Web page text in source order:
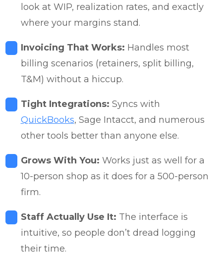
look at WIP, realization rates, and exactly
where your margins stand.
Invoicing That Works: Handles most
billing scenarios (retainers, split billing,
T&M) without a hiccup.
Tight Integrations: Syncs with
QuickBooks, Sage Intacct, and numerous
other tools better than anyone else.
Grows With You: Works just as well for a
10-person shop as it does for a 500-person
firm.
Staff Actually Use It: The interface is
intuitive, so people don’t dread logging
their time.